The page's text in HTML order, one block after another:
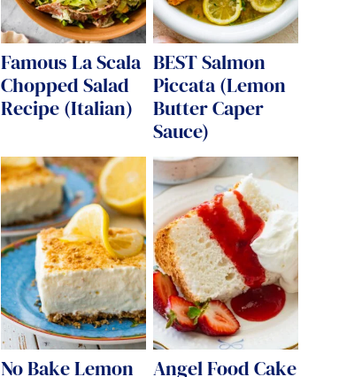
Famous La Scala
Chopped Salad
Recipe (Italian)
BEST Salmon
Piccata (Lemon
Butter Caper
Sauce)
No Bake Lemon Angel Food Cake